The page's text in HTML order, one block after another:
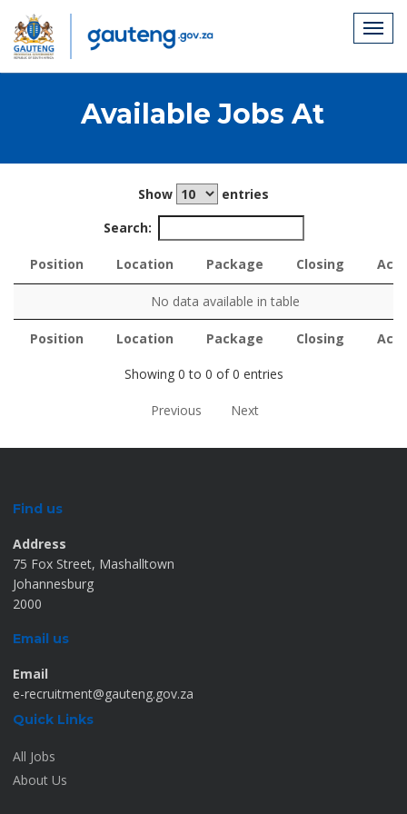
Available Jobs At
Show
entries
Search:
Position Location Package Closing
Location Package
No data available in table
Position Location Package Closing
Showing 0 to 0 of 0 entries
Previous Next
Find us
Address
75 Fox Street, Mashalltown
Johannesburg
2000
Email us
Email
e-recruitment@gauteng.gov.za
Quick Links
All Jobs
About Us